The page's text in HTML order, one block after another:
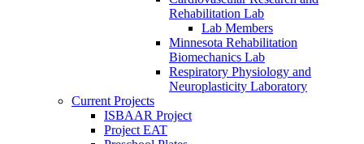
Rehabilitation Lab
Lab Members
Minnesota Rehabilitation
Biomechanics Lab
Respiratory Physiology and
Neuroplasticity Laboratory
Current Projects
ISBAAR Project
Project EAT